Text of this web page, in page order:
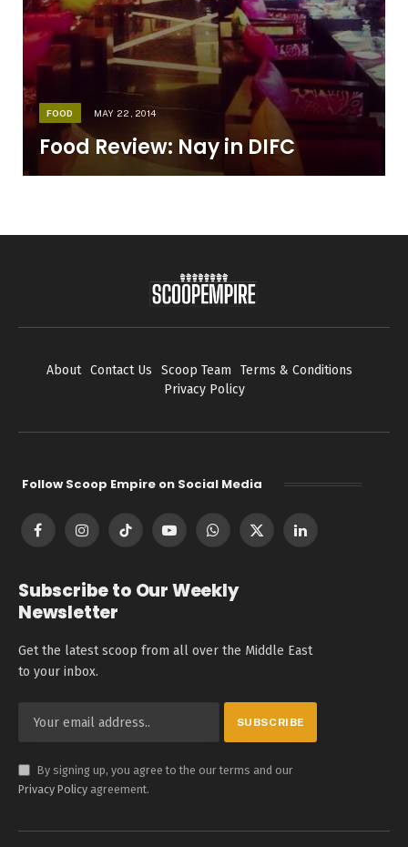
FOOD MAY 22, 2014
Food Review: Nay in DIFC
About Contact Us Scoop Team
Terms & Conditions
Privacy Policy
Follow Scoop Empire on Social Media
FacebookInstagramTikTok YouTubeWhatsApp
X
LinkedIn
Subscribe to Our Weekly
Newsletter
Get the latest scoop from all over the Middle East
to your inbox.
By signing up, you agree to the our terms and our
Privacy Policy agreement.